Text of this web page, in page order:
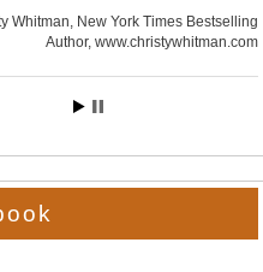
Whitman, New York Times Bestselling
Author www.christywhitman.com